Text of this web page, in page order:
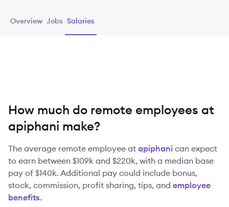
Overview Jobs Salaries
How much do remote employees at
apiphani make?
The average remote employee at apiphani can expect
to earn between $109k and $220k, with a median base
pay of $140k. Additional pay could include bonus,
stock, commission, profit sharing, tips, and employee
benefits.